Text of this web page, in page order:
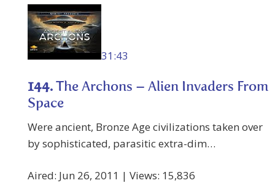
31:43
144. The Archons – Alien Invaders From
Space
Were ancient, Bronze Age civilizations taken over
by sophisticated, parasitic extra-dim…
Aired: Jun 26, 2011 | Views: 15,836